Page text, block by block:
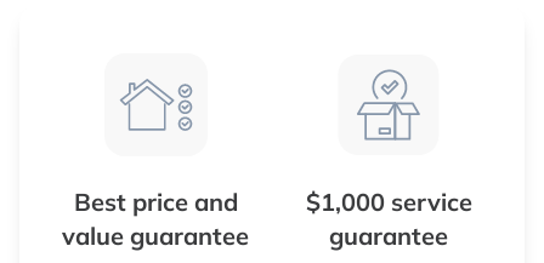
Best price and
value guarantee
$1,000 service
guarantee